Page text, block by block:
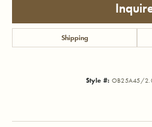
Shipping
Style #: OB25A45/